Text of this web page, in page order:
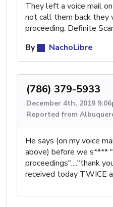
They left a voice mail
not call them back
proceeding. Definite
By
NachoLibre
(786) 379-5933
December 4th, 2019
Reported from
He says (on my voice
above) before we s****
proceedings",..."thank
received today TWICE